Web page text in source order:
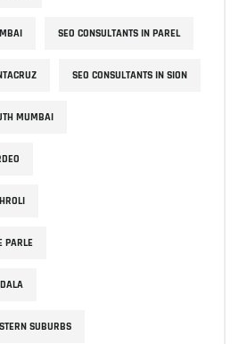
SEO CONSULTANTS IN PAREL
SEO CONSULTANTS IN SION
MUMBAI
PARLE
SUBURBS